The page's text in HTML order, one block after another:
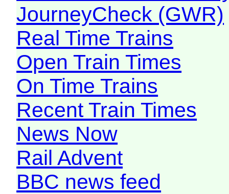
JourneyCheck (GWR)
Real Time Trains
Open Train Times
On Time Trains
Recent Train Times
News Now
Rail Advent
BBC news feed